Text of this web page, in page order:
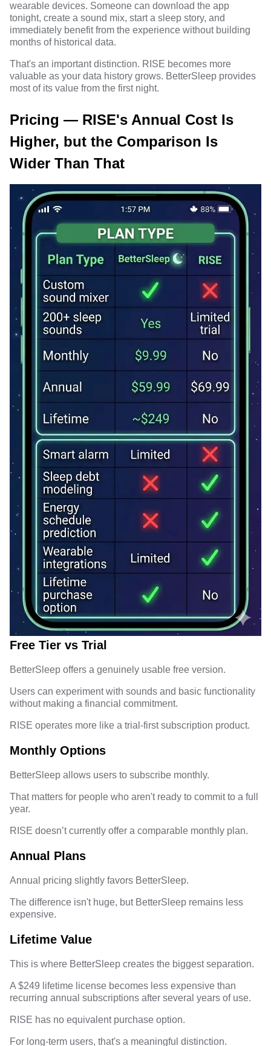
wearable devices. Someone can download the app
tonight, create a sound mix, start a sleep story, and
immediately benefit from the experience without building
months of historical data.
That's an important distinction. RISE becomes more
valuable as your data history grows. BetterSleep provides
most of its value from the first night.
Pricing — RISE's Annual Cost Is
Higher, but the Comparison Is
Wider Than That
Free Tier vs Trial
BetterSleep offers a genuinely usable free version.
Users can experiment with sounds and basic functionality
without making a financial commitment.
RISE operates more like a trial-first subscription product.
Monthly Options
BetterSleep allows users to subscribe monthly.
That matters for people who aren't ready to commit to a full
year.
RISE doesn’t currently offer a comparable monthly plan.
Annual Plans
Annual pricing slightly favors BetterSleep.
The difference isn't huge, but BetterSleep remains less
expensive.
Lifetime Value
This is where BetterSleep creates the biggest separation.
A $249 lifetime license becomes less expensive than
recurring annual subscriptions after several years of use.
RISE has no equivalent purchase option.
For long-term users, that's a meaningful distinction.